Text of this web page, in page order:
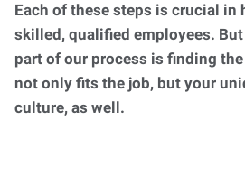
Each of these steps is crucial in
skilled, qualified employees.
part of our process is finding
not only fits the job, but your
culture, as well.